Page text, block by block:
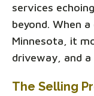
services
beyond. When
Minnesota, it
driveway, and
The Selling